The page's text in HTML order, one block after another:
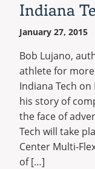
Indiana
January 27, 2015
Bob Lujano,
athlete for
Indiana Tech
his story of
the face of
Tech will take
Center Multi-
of […]